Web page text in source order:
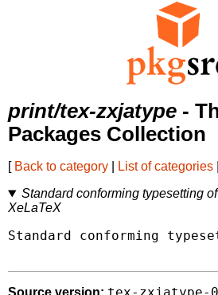
print/tex-zxjatype -
Packages Collection
[ Back to category List of categories
Standard conforming typesetting
XeLaTeX
Standard conforming